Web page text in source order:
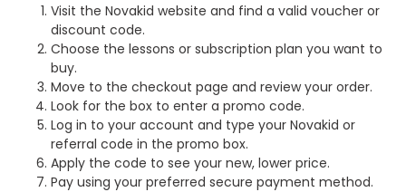
Visit the Novakid website and find a valid voucher or
discount code.
Choose the lessons or subscription plan you want to
buy.
Move to the checkout page and review your order.
Look for the box to enter a promo code.
Log in to your account and type your Novakid or
referral code in the promo box.
Apply the code to see your new, lower price.
Pay using your preferred secure payment method.